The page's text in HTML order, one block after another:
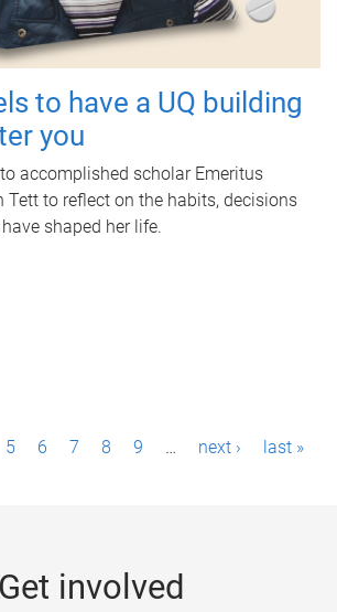
to have a UQ building
you
accomplished scholar Emeritus
Tett to reflect on the habits, decisions
shaped her life.
5 6 7 8 9 … next › last »
Get involved